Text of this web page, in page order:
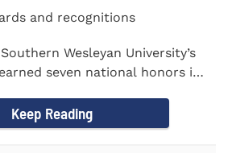
and recognitions
Wesleyan University’s
seven national honors in
Keep Reading